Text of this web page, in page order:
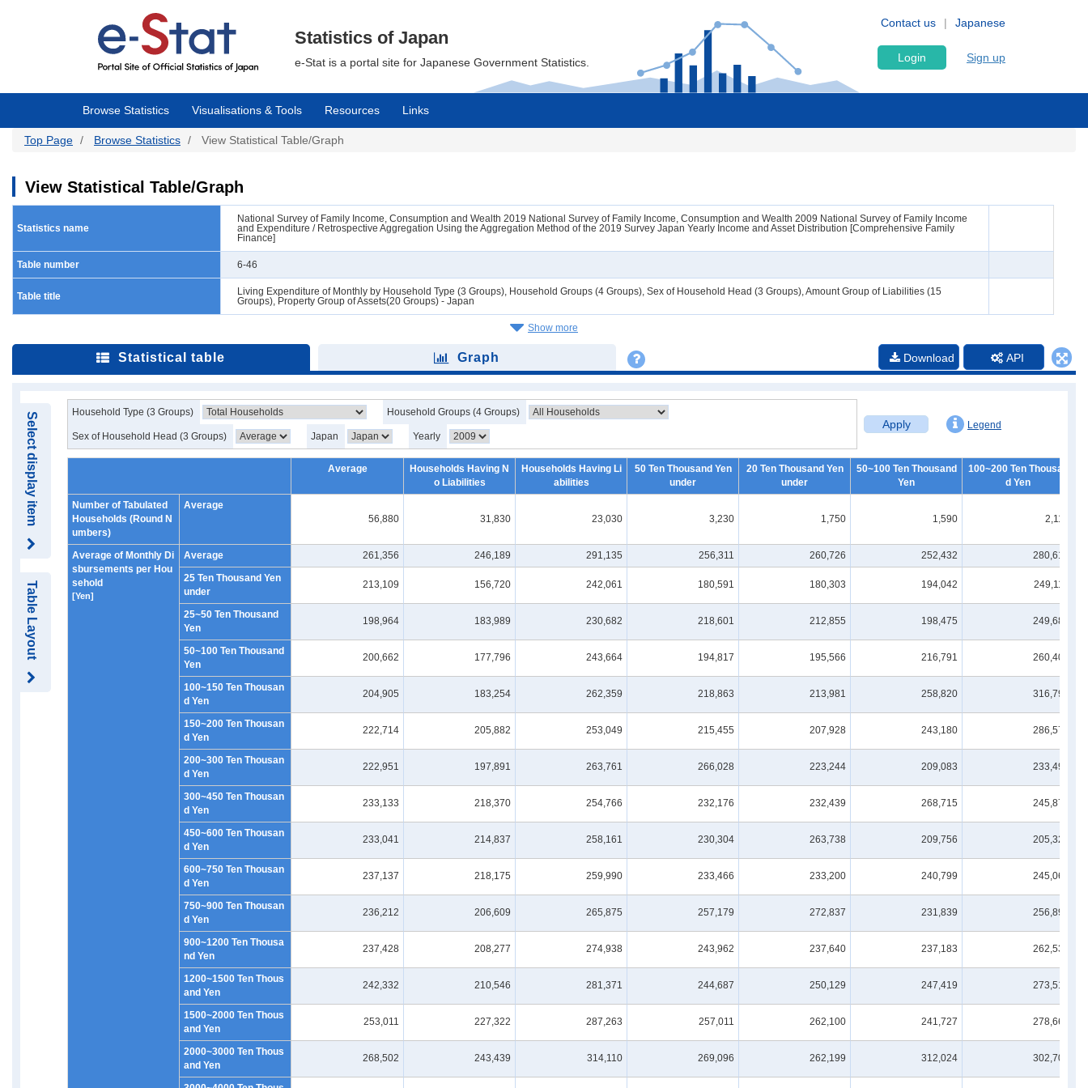
Japanese
Contact us
Statistics of Japan
e-Stat is a portal site for Japanese Government Statistics. Login Sign up
Browse Statistics Visualisations & Tools Resources Links
Top Page Browse Statistics View Statistical Table/Graph
View Statistical Table/Graph
Statistics name
National Survey of Family Income, Consumption and Wealth 2019 National Survey of Family Income, Consumption and Wealth 2009 National Survey of Family Income
and Expenditure / Retrospective Aggregation Using the Aggregation Method of the 2019 Survey Japan Yearly Income and Asset Distribution [Comprehensive Family
Finance]
Table number 6-46
Table title
Living Expenditure of Monthly by Household Type (3 Groups), Household Groups (4 Groups), Sex of Household Head (3 Groups), Amount Group of Liabilities (15
Groups), Property Group of Assets(20 Groups) - Japan
Show more
Statistical table Graph Download API
Select display item
Table Layout
Household Type (3 Groups) Household Groups (4 Groups)
Sex of Household Head (3 Groups) Japan Yearly
Apply Legend
Average
Households Having N
o Liabilities
Households Having Li
abilities
50 Ten Thousand Yen
under
20 Ten Thousand Yen
under
50~100 Ten Thousand
Yen
100~200 Ten Thousan
d Yen
Number of Tabulated
Households (Round N
umbers)
Average
56,880
31,830 23,030 3,230 1,750 1,590 2,110
Average of Monthly Di
sbursements per Hou
sehold
[Yen]
Average 261,356 246,189 291,135 256,311 260,726 252,432
280,617
25 Ten Thousand Yen
under
213,109 156,720 242,061 180,591 180,303 194,042 249,113
25~50 Ten Thousand
Yen
198,964 183,989 230,682 218,601 212,855 198,475 249,682
50~100 Ten Thousand
Yen
200,662 177,796 243,664 194,817 195,566 216,791 260,409
100~150 Ten Thousan
d Yen
204,905 183,254 262,359 218,863 213,981 258,820 316,796
150~200 Ten Thousan
d Yen
222,714 205,882 253,049 215,455 207,928 243,180 286,570
200~300 Ten Thousan
d Yen
222,951 197,891 263,761 266,028 223,244 209,083 233,496
300~450 Ten Thousan
d Yen
233,133 218,370 254,766 232,176 232,439 268,715 245,874
450~600 Ten Thousan
d Yen
233,041 214,837 258,161 230,304 263,738 209,756 205,326
600~750 Ten Thousan
d Yen
237,137 218,175 259,990 233,466 233,200 240,799 245,067
750~900 Ten Thousan
d Yen
236,212 206,609 265,875 257,179 272,837 231,839 256,892
900~1200 Ten Thousa
nd Yen
237,428 208,277 274,938 243,962 237,640 237,183 262,533
1200~1500 Ten Thous
and Yen
242,332 210,546 281,371 244,687 250,129 247,419 273,514
1500~2000 Ten Thous
and Yen
253,011 227,322 287,263 257,011 262,100 241,727 278,668
2000~3000 Ten Thous
and Yen
268,502 243,439 314,110 269,096 262,199 312,024 302,709